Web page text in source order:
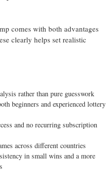
comes with both advantages
clearly helps set realistic
rather than pure guesswork
beginners and experienced lottery
and no recurring subscription
across different countries
in small wins and a more